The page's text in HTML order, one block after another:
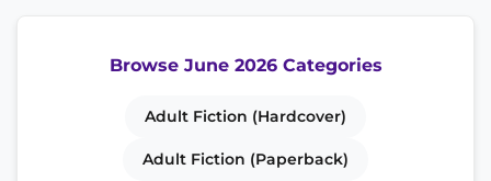
Browse June 2026 Categories
Adult Fiction (Hardcover)
Adult Fiction (Paperback)